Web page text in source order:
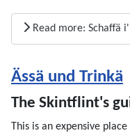
Read more: Schaffä
Ässä und Trinkä
The Skintflint's
This is an expensive